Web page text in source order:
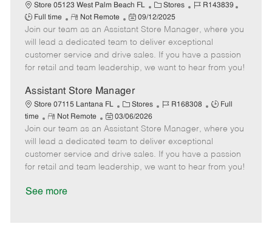
Store 05123 West Palm Beach FL
C
a
t
e
o
Stores
J
b
I
d
R143839
b
y
p
Full time
R
e
m
o
t
Not Remote
P
o
s
t
e
D
a
t
e
09/12/2025
Join our team as an Assistant Store Manager, where you
will lead a dedicated team to deliver exceptional
customer service and drive sales. If you have a passion
for retail and team leadership, we want to hear from you!
Assistant Store Manager
Store 07115 Lantana FL
C
a
t
e
g
o
Stores
J
b
I
d
R168308
J
b
T
y
p
Full
time
R
e
m
o
t
Not Remote
P
o
s
t
e
03/06/2026
Join our team as an Assistant Store Manager, where you
will lead a dedicated team to deliver exceptional
customer service and drive sales. If you have a passion
for retail and team leadership, we want to hear from you!
See more